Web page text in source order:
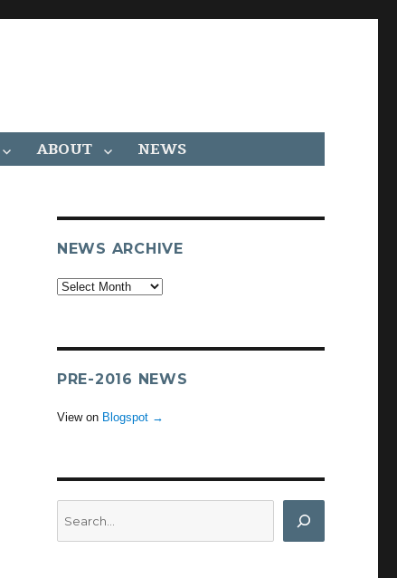
ABOUT NEWS
NEWS ARCHIVE
Archives
PRE-2016 NEWS
View on Blogspot →